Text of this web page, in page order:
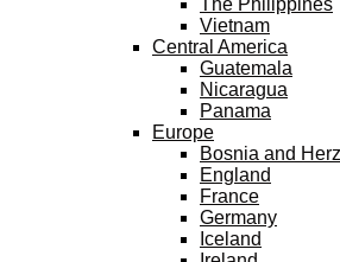
The Philippines
Vietnam
Central America
Guatemala
Nicaragua
Panama
Europe
Bosnia and
England
France
Germany
Iceland